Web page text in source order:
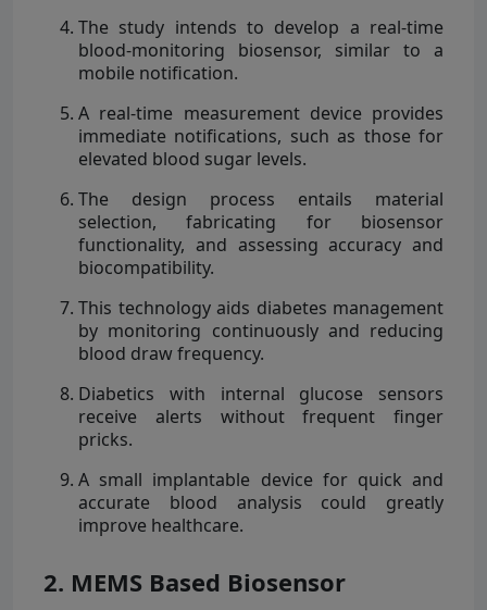
The study intends to develop a real-time
blood-monitoring biosensor, similar to a
mobile notification.
A real-time measurement device provides
immediate notifications, such as those for
elevated blood sugar levels.
The design process entails material
selection, fabricating for biosensor
functionality, and assessing accuracy and
biocompatibility.
This technology aids diabetes management
by monitoring continuously and reducing
blood draw frequency.
Diabetics with internal glucose sensors
receive alerts without frequent finger
pricks.
A small implantable device for quick and
accurate blood analysis could greatly
improve healthcare.
2. MEMS Based Biosensor